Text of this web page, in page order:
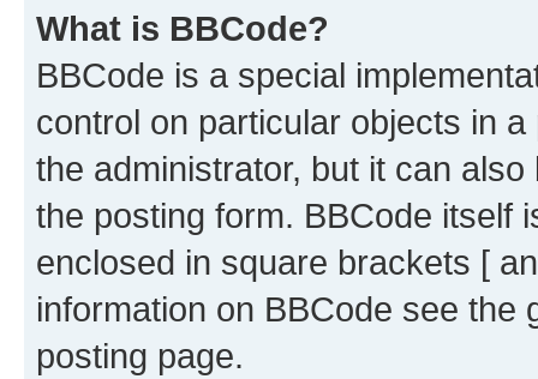
What is BBCode?
BBCode is a special
control on particular objects in
the administrator, but it can
the posting form. BBCode itself
enclosed in square brackets [
information on BBCode see
posting page.